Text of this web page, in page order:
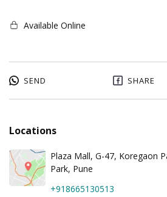
Available Online
SEND SHARE
Locations
Plaza Mall, G-47, Koregaon
Park, Pune
+918665130513